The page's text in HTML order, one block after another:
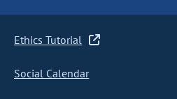
Ethics Tutorial
Social Calendar